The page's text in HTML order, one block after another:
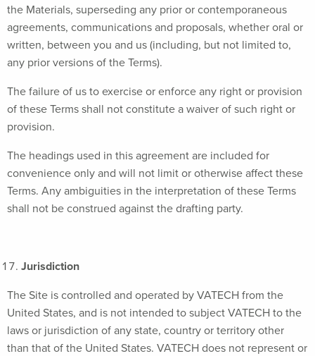
the Materials, superseding any prior or contemporaneous
agreements, communications and proposals, whether oral or
written, between you and us (including, but not limited to,
any prior versions of the Terms).
The failure of us to exercise or enforce any right or provision
of these Terms shall not constitute a waiver of such right or
provision.
The headings used in this agreement are included for
convenience only and will not limit or otherwise affect these
Terms. Any ambiguities in the interpretation of these Terms
shall not be construed against the drafting party.
Jurisdiction
The Site is controlled and operated by VATECH from the
United States, and is not intended to subject VATECH to the
laws or jurisdiction of any state, country or territory other
than that of the United States. VATECH does not represent or